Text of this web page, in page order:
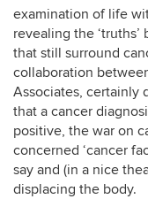
examination of life
revealing the
that still surround
collaboration
Associates, certainly
that a cancer
positive, the war on
concerned ‘cancer
say and (in a nice
displacing the body.